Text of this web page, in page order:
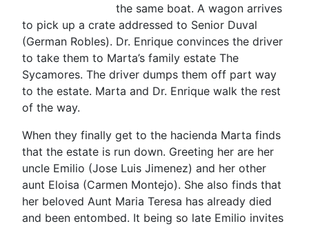
the same boat. A wagon arrives
to pick up a crate addressed to Senior Duval
(German Robles). Dr. Enrique convinces the driver
to take them to Marta’s family estate The
Sycamores. The driver dumps them off part way
to the estate. Marta and Dr. Enrique walk the rest
of the way.
When they finally get to the hacienda Marta finds
that the estate is run down. Greeting her are her
uncle Emilio (Jose Luis Jimenez) and her other
aunt Eloisa (Carmen Montejo). She also finds that
her beloved Aunt Maria Teresa has already died
and been entombed. It being so late Emilio invites